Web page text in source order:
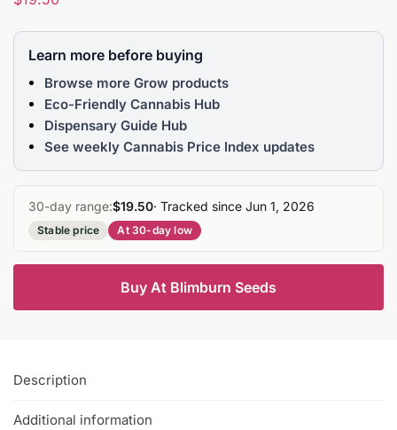
Learn more before buying
Browse more Grow products
Eco-Friendly Cannabis Hub
Dispensary Guide Hub
See weekly Cannabis Price Index updates
30-day range:$19.50· Tracked since Jun 1, 2026
Stable price At 30-day low
Buy At Blimburn Seeds
Description
Additional information